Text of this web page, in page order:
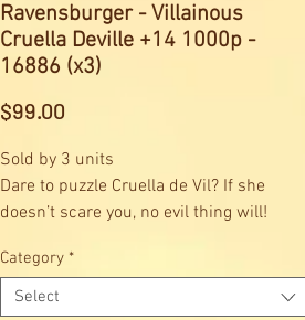
Ravensburger - Villainous
Cruella Deville +14 1000p -
16886 (x3)
$99.00
Sold by 3 units
Dare to puzzle Cruella de Vil? If she
doesn’t scare you, no evil thing will!
Category *
Select